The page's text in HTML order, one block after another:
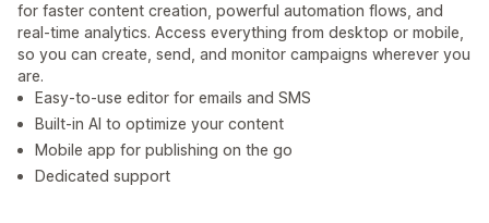
for faster content creation, powerful automation flows, and
real-time analytics. Access everything from desktop or mobile,
so you can create, send, and monitor campaigns wherever you
are.
Easy-to-use editor for emails and SMS
Built-in AI to optimize your content
Mobile app for publishing on the go
Dedicated support